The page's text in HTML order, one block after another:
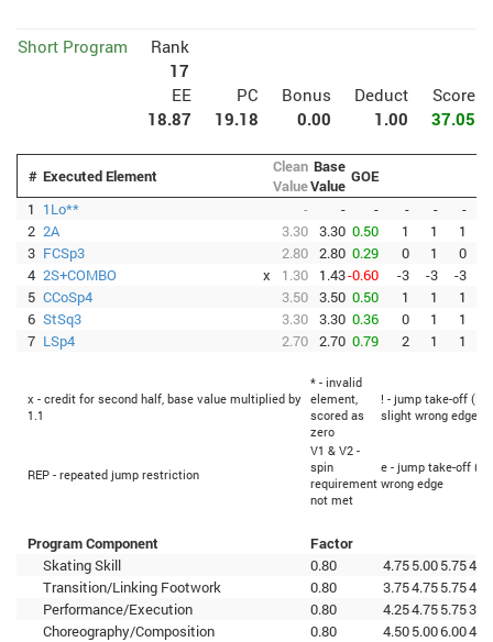
Short Program
Rank
17
EE
PC Bonus Deduct
Score
18.87
19.18 0.00 1.00 37.05
# Executed Element
Clean
Value
Base
Value GOE
1 1Lo** - - - - - -
2 2A 3.30 3.30 0.50 1 1 1
3 FCSp3 2.80 2.80 0.29 0 1 0
4 2S+COMBO x 1.30 1.43-0.60 -3 -3 -3
5 CCoSp4 3.50 3.50 0.50 1 1 1
6 StSq3 3.30 3.30 0.36 0 1 1
7 LSp4 2.70 2.70 0.79 2 1 1
x - credit for second half, base value multiplied by
1.1
* - invalid
element,
scored as
zero
! - jump take-off
slight wrong edge
REP - repeated jump restriction
V1 & V2 -
spin
requirement
not met
e - jump take-off
wrong edge
Program Component
Factor
Skating Skill
0.80 4.755.005.75
Transition/Linking Footwork
0.80 3.754.755.75
Performance/Execution
0.80 4.254.755.75
Choreography/Composition
0.80 4.505.006.00